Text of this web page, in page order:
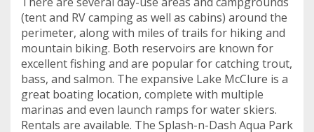
(tent and RV camping as well as cabins) around the
perimeter, along with miles of trails for hiking and
mountain biking. Both reservoirs are known for
excellent fishing and are popular for catching trout,
bass, and salmon. The expansive Lake McClure is a
great boating location, complete with multiple
marinas and even launch ramps for water skiers.
Rentals are available. The Splash-n-Dash Aqua Park